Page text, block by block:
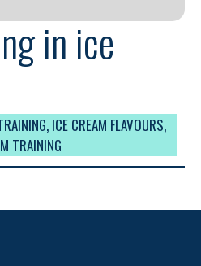
in ice
, ICE CREAM FLAVOURS,
TRAINING